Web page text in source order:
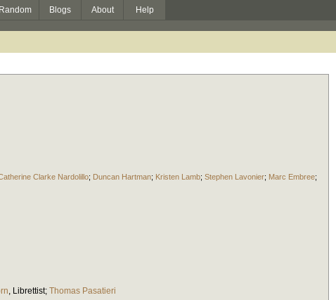
Random Blogs About Help
Clarke Nardolillo; Duncan Hartman; Kristen Lamb; Stephen Lavonier; Marc Embree;
, Librettist; Thomas Pasatieri